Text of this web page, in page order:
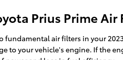
Prius Prime Air
fundamental air filters in your
to your vehicle's engine. If the